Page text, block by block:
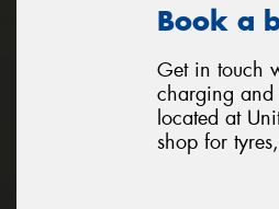
Book a
Get in touch
charging and
located at
shop for